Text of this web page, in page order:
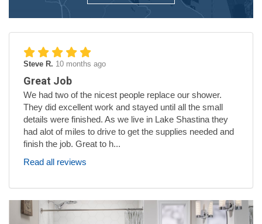
Steve R. 10 months ago
Great Job
We had two of the nicest people replace our shower.
They did excellent work and stayed until all the small
details were finished. As we live in Lake Shastina they
had alot of miles to drive to get the supplies needed and
finish the job. Great to h...
Read all reviews